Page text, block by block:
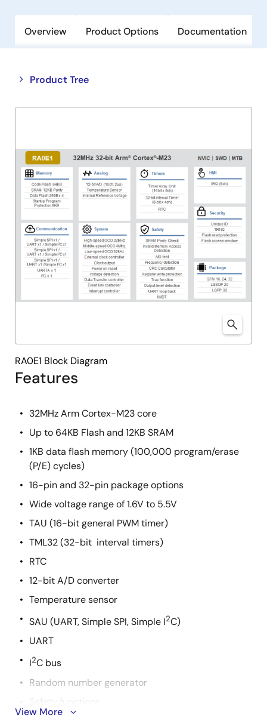
Overview Product Options Documentation
Product Tree
Close
tree
Open
tree
Features
32MHz Arm Cortex-M23 core
Up to 64KB Flash and 12KB SRAM
1KB data flash memory (100,000 program/erase
(P/E) cycles)
16-pin and 32-pin package options
Wide voltage range of 1.6V to 5.5V
TAU (16-bit general PWM timer)
TML32 (32-bit interval timers)
RTC
12-bit A/D converter
Temperature sensor
SAU (UART, Simple SPI, Simple I2C)
UART
I2C bus
Random number generator
View More
RA0E1 Block Diagram